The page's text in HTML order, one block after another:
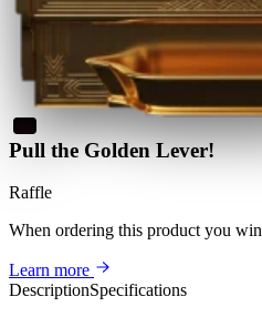
Pull the Golden Lever!
Raffle
When ordering this product you win
Learn more
DescriptionSpecifications